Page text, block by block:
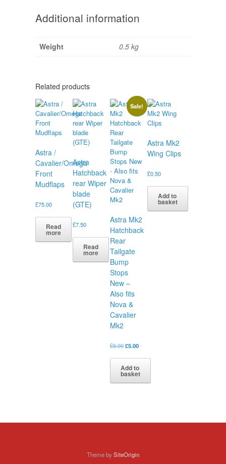
Additional information
Weight 0.5 kg
Related products
Astra /
Cavalier/Omega
Front
Mudflaps
£75.00
Read
more
Astra
Hatchback
rear Wiper
blade
(GTE)
£7.50
Read
more
Sale!
Astra Mk2
Hatchback
Rear
Tailgate
Bump
Stops
New –
Also fits
Nova &
Cavalier
Mk2
£6.00Original
was:
£6.00.
£5.00Current
is:
£5.00.
Add to
basket
Astra Mk2
Wing Clips
£0.50
Add to
basket
Theme bySiteOrigin